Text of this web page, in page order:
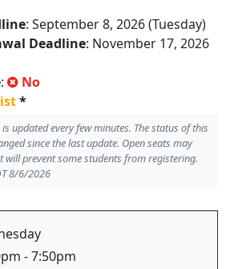
: September 8, 2026 (Tuesday)
Deadline: November 17, 2026
:
No
*
updated every few minutes. The status of this
since the last update. Open seats may
will prevent some students from registering.
8/6/2026
- 7:50pm